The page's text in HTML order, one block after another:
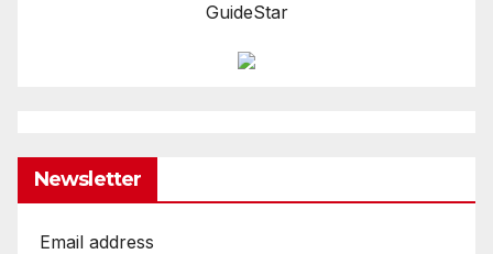
GuideStar
Newsletter
Email address